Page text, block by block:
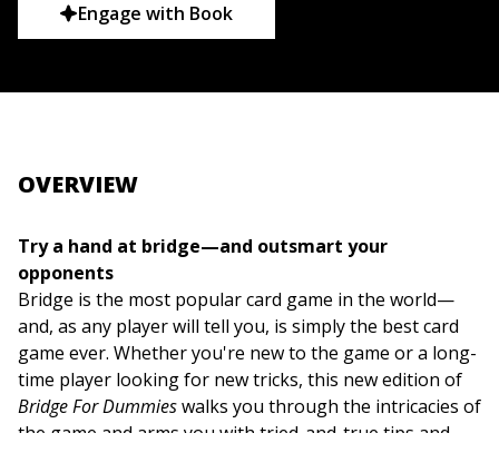
Engage with Book
OVERVIEW
Try a hand at bridge—and outsmart your
opponents
Bridge is the most popular card game in the world—
and, as any player will tell you, is simply the best card
game ever. Whether you're new to the game or a long-
time player looking for new tricks, this new edition of
Bridge For Dummieswalks you through the intricacies of
the game and arms you with tried-and-true tips and